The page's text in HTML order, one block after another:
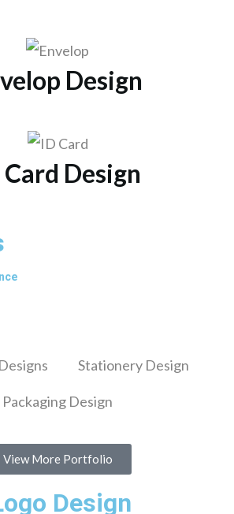
Design
Card Design
Stationery Design
Packaging Design
View More Portfolio
Design